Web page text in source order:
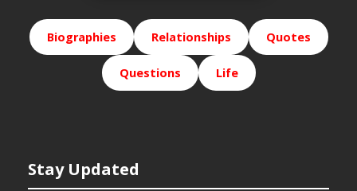
Biographies Relationships Quotes
Questions Life
Stay Updated